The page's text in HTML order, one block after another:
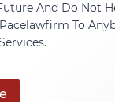
And Do Not
To